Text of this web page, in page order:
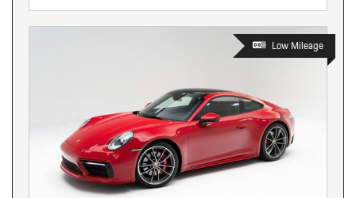
Low Mileage